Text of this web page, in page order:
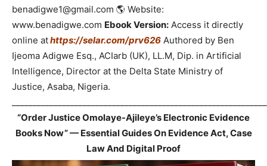
benadigwe1@gmail.com 🌎 Website:
www.benadigwe.com Ebook Version: Access it directly
online athttps://selar.com/prv626 Authored by Ben
Ijeoma Adigwe Esq., ACIarb (UK), LL.M, Dip. in Artificial
Intelligence, Director at the Delta State Ministry of
Justice, Asaba, Nigeria.
“Order Justice Omolaye-Ajileye’s Electronic Evidence
Books Now” — Essential Guides On Evidence Act, Case
Law And Digital Proof